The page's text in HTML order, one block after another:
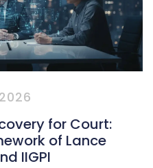
for Court:
of Lance
IIGPI